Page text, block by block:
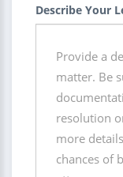
Describe Your